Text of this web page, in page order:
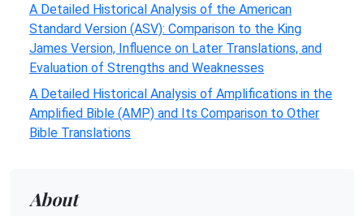
A Detailed Historical Analysis of the American
Standard Version (ASV): Comparison to the King
James Version, Influence on Later Translations, and
Evaluation of Strengths and Weaknesses
A Detailed Historical Analysis of Amplifications in the
Amplified Bible (AMP) and Its Comparison to Other
Bible Translations
About